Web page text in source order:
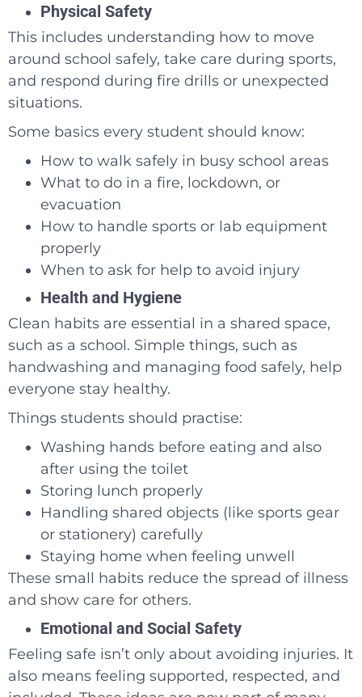
Physical Safety
This includes understanding how to move
around school safely, take care during sports,
and respond during fire drills or unexpected
situations.
Some basics every student should know:
How to walk safely in busy school areas
What to do in a fire, lockdown, or
evacuation
How to handle sports or lab equipment
properly
When to ask for help to avoid injury
Health and Hygiene
Clean habits are essential in a shared space,
such as a school. Simple things, such as
handwashing and managing food safely, help
everyone stay healthy.
Things students should practise:
Washing hands before eating and also
after using the toilet
Storing lunch properly
Handling shared objects (like sports gear
or stationery) carefully
Staying home when feeling unwell
These small habits reduce the spread of illness
and show care for others.
Emotional and Social Safety
Feeling safe isn’t only about avoiding injuries. It
also means feeling supported, respected, and